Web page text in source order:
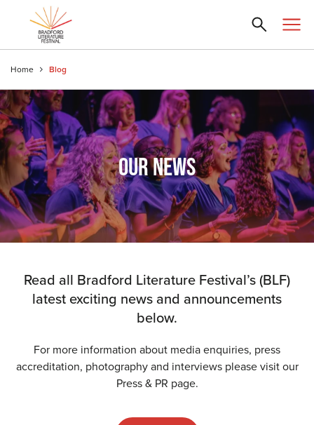
Home Blog
OUR NEWS
Read all Bradford Literature Festival’s (BLF)
latest exciting news and announcements
below.
For more information about media enquiries, press
accreditation, photography and interviews please visit our
Press & PR page.